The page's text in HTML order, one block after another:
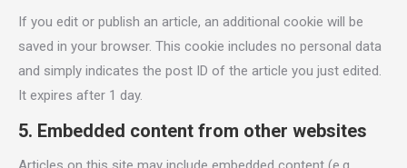
If you edit or publish an article, an additional cookie will be
saved in your browser. This cookie includes no personal data
and simply indicates the post ID of the article you just edited.
It expires after 1 day.
5. Embedded content from other websites